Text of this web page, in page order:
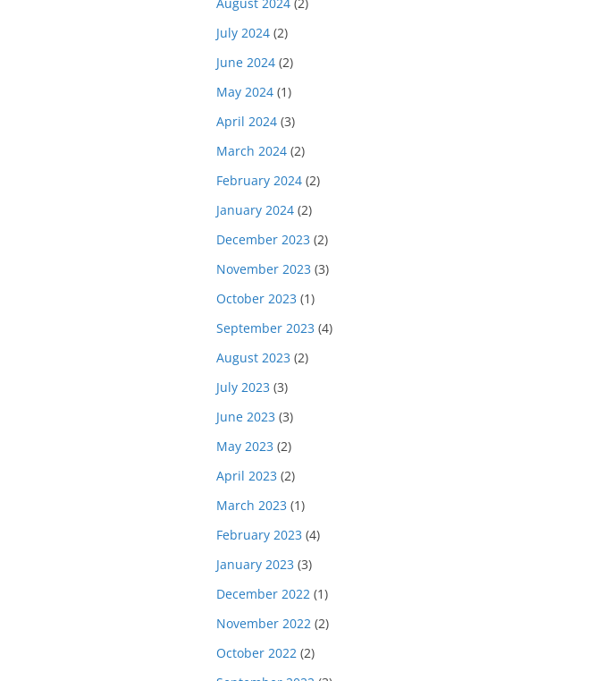
July 2024 (2)
June 2024 (2)
May 2024 (1)
April 2024 (3)
March 2024 (2)
February 2024 (2)
January 2024 (2)
December 2023 (2)
November 2023 (3)
October 2023 (1)
September 2023 (4)
August 2023 (2)
July 2023 (3)
June 2023 (3)
May 2023 (2)
April 2023 (2)
March 2023 (1)
February 2023 (4)
January 2023 (3)
December 2022 (1)
November 2022 (2)
October 2022 (2)